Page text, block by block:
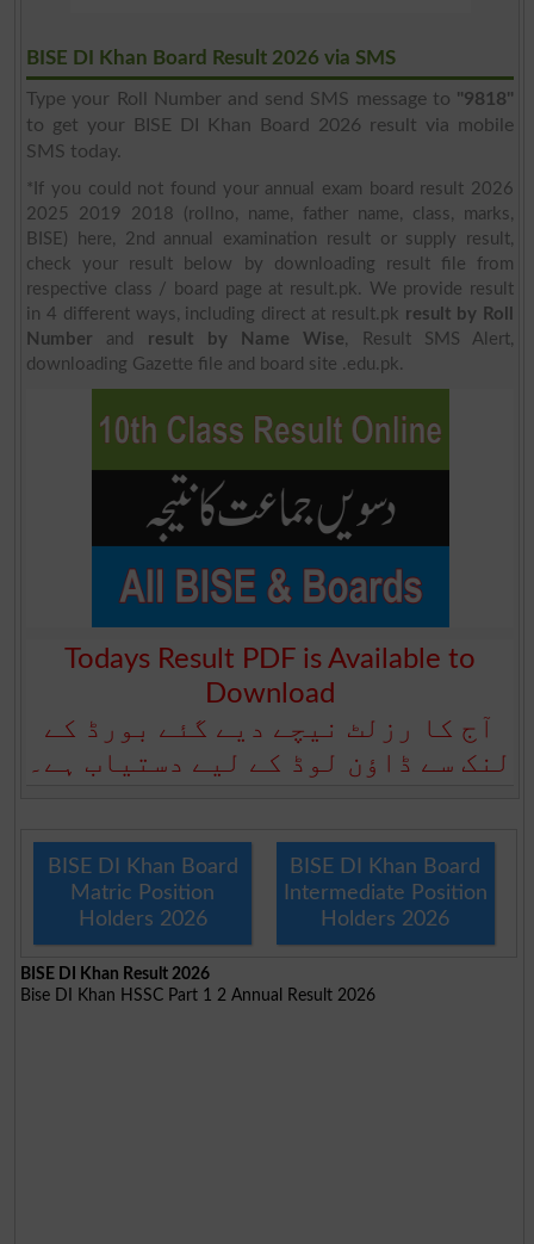
BISE DI Khan Board Result 2026 via SMS
Type your Roll Number and send SMS message to "9818"
to get your BISE DI Khan Board 2026 result via mobile
SMS today.
*If you could not found your annual exam board result 2026
2025 2019 2018 (rollno, name, father name, class, marks,
BISE) here, 2nd annual examination result or supply result,
check your result below by downloading result file from
respective class / board page at result.pk. We provide result
in 4 different ways, including direct at result.pk result by Roll
Number and result by Name Wise, Result SMS Alert,
downloading Gazette file and board site .edu.pk.
Todays Result PDF is Available to
Download
آج کا رزلٹ نیچے دیے گئے بورڈ کے
لنک سے ڈاؤن لوڈ کے لیے دستیاب ہے۔
BISE DI Khan Board
Matric Position
Holders 2026
BISE DI Khan Board
Intermediate Position
Holders 2026
BISE DI Khan Result 2026
Bise DI Khan HSSC Part 1 2 Annual Result 2026